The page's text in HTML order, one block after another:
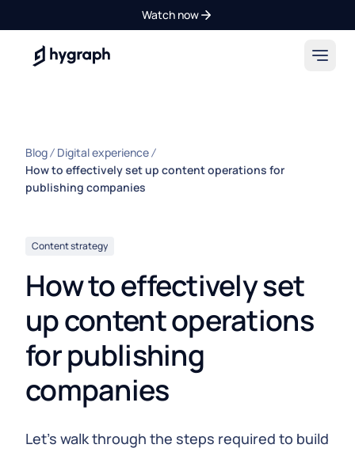
Watch now
Hygraph
Blog
Digital experience
How to effectively set up content operations for
publishing companies
Content strategy
How to effectively set
up content operations
for publishing
companies
Let's walk through the steps required to build